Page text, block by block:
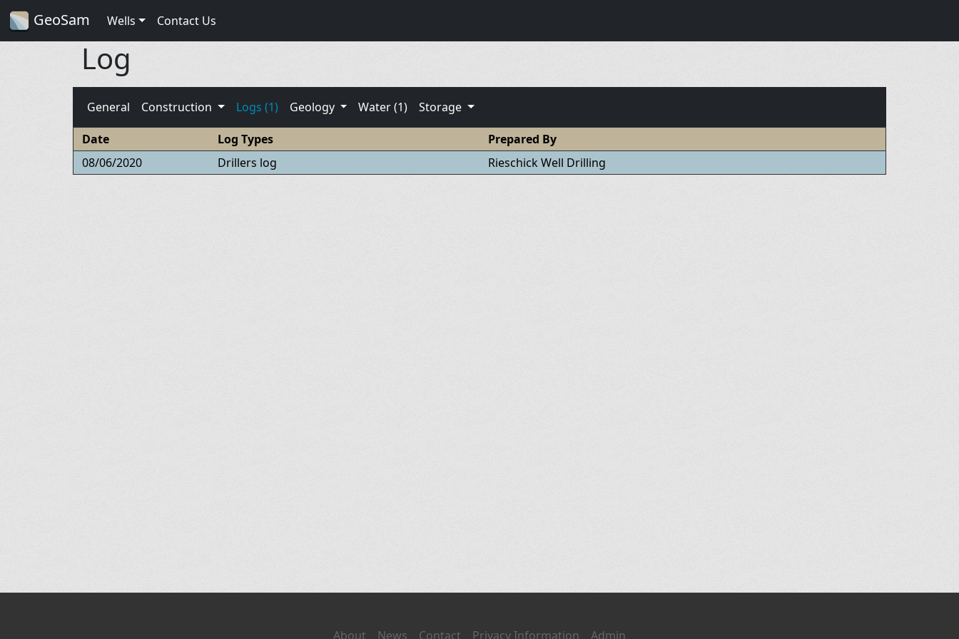
GeoSam Wells Contact Us
Log
General Construction Logs (1) Geology Water (1) Storage
Date Log Types
Prepared By
08/06/2020
Drillers log Rieschick Well Drilling
About News Contact Privacy Information Admin